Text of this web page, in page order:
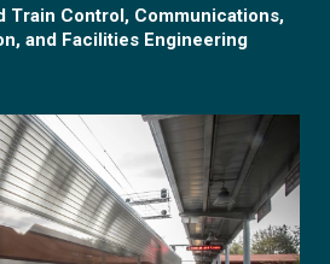
Train Control, Communications,
and Facilities Engineering